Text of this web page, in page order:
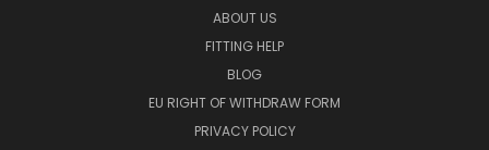
ABOUT US
FITTING HELP
BLOG
EU RIGHT OF WITHDRAW FORM
PRIVACY POLICY